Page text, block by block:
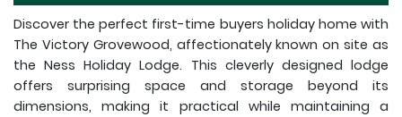
Discover the perfect first-time buyers holiday home with
The Victory Grovewood, affectionately known on site as
the Ness Holiday Lodge. This cleverly designed lodge
offers surprising space and storage beyond its
dimensions, making it practical while maintaining a